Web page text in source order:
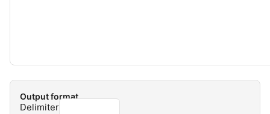
Output format
Delimiter